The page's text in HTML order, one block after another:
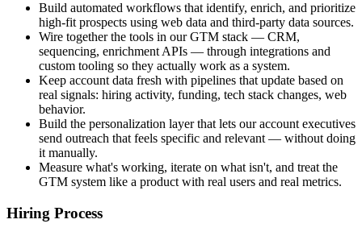
Build automated workflows that identify, enrich, and prioritize
high-fit prospects using web data and third-party data sources.
Wire together the tools in our GTM stack — CRM,
sequencing, enrichment APIs — through integrations and
custom tooling so they actually work as a system.
Keep account data fresh with pipelines that update based on
real signals: hiring activity, funding, tech stack changes, web
behavior.
Build the personalization layer that lets our account executives
send outreach that feels specific and relevant — without doing
it manually.
Measure what's working, iterate on what isn't, and treat the
GTM system like a product with real users and real metrics.
Hiring Process